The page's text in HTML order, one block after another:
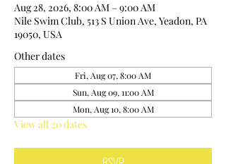
Aug 28, 2026, 8:00 AM – 9:00 AM
Nile Swim Club, 513 S Union Ave, Yeadon, PA
19050, USA
Other dates
Fri, Aug 07, 8:00 AM
Sun, Aug 09, 11:00 AM
Mon, Aug 10, 8:00 AM
View all 20 dates